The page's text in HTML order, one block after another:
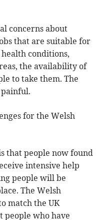
concerns about
that are suitable for
conditions,
the availability of
to take them. The
for the Welsh
that people now found
intensive help
people will be
The Welsh
match the UK
people who have